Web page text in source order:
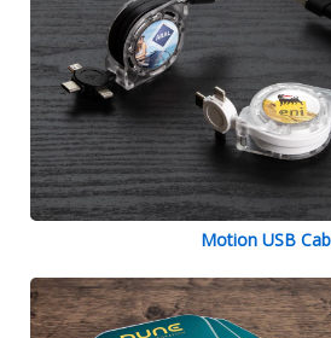
Motion USB